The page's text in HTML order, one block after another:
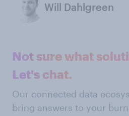
Will Dahlgreen
Not sure what
Let's chat.
Our connected data
bring answers to your